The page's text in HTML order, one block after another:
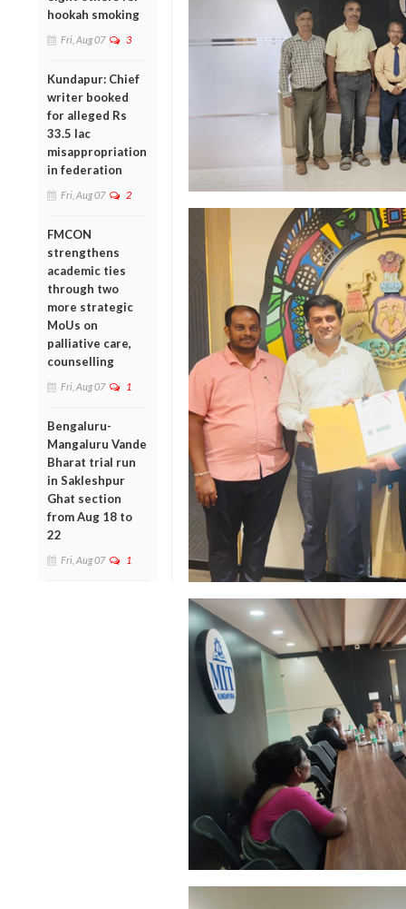
hookah smoking
Fri, Aug 07 3
Kundapur: Chief
writer booked
for alleged Rs
33.5 lac
misappropriation
in federation
Fri, Aug 07 2
FMCON
strengthens
academic ties
through two
more strategic
MoUs on
palliative care,
counselling
Fri, Aug 07 1
Bengaluru-
Mangaluru Vande
Bharat trial run
in Sakleshpur
Ghat section
from Aug 18 to
22
Fri, Aug 07 1